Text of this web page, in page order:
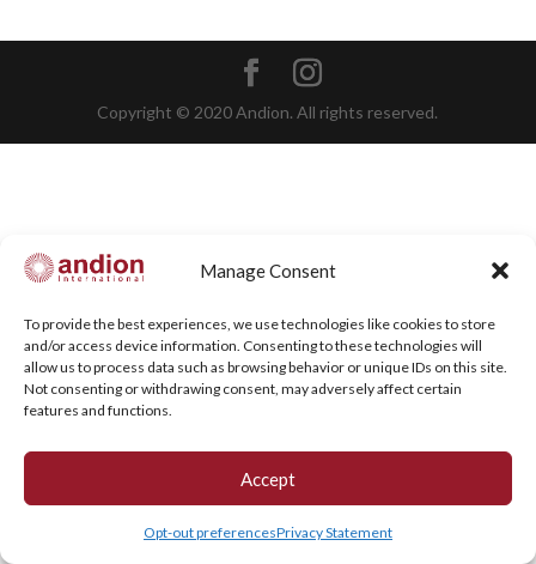
Manage Consent
To provide the best experiences, we use technologies like cookies to store
and/or access device information. Consenting to these technologies will
allow us to process data such as browsing behavior or unique IDs on this site.
Not consenting or withdrawing consent, may adversely affect certain
features and functions.
Accept
Opt-out preferencesPrivacy Statement
Copyright © 2020 Andion. All rights reserved.